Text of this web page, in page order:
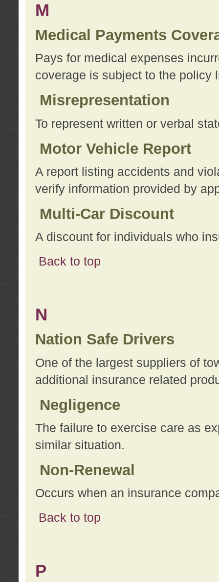
M
Medical Payments
Pays for medical expenses
coverage is subject to the policy
Misrepresentation
To represent written or verbal
Motor Vehicle Report
A report listing accidents and
verify information provided by
Multi-Car Discount
A discount for individuals who
Back to top
N
Nation Safe Drivers
One of the largest suppliers of
additional insurance related
Negligence
The failure to exercise care as
similar situation.
Non-Renewal
Occurs when an insurance
Back to top
P